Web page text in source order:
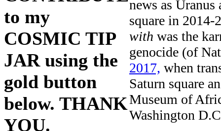
to my
COSMIC TIP
JAR using the
gold button
below. THANK
YOU.
news as
square in
with was the
genocide (of
2017, when
Saturn square
Museum of
Washington